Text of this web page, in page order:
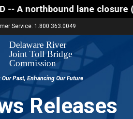
lane closure (two of
Service: 1.800.363.0049
Releases